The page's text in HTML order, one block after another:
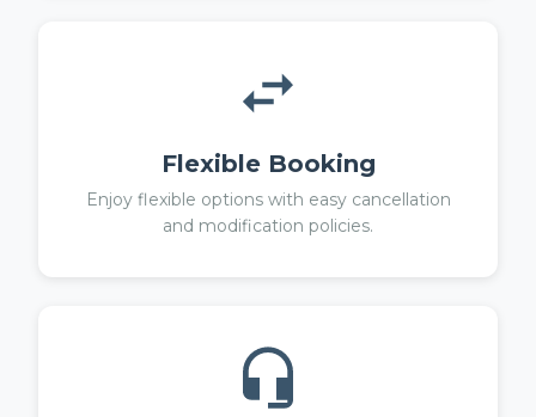
Flexible Booking
Enjoy flexible options with easy cancellation
and modification policies.